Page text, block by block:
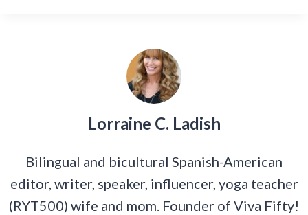
Lorraine C. Ladish
Bilingual and bicultural Spanish-American
editor, writer, speaker, influencer, yoga teacher
(RYT500) wife and mom. Founder of Viva Fifty!